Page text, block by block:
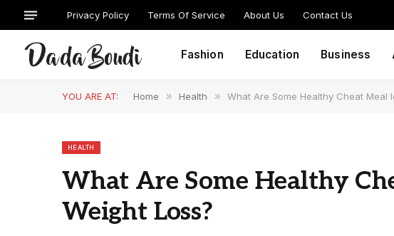
Privacy Policy Terms Of Service About Us Contact Us
Fashion Education Business
YOU ARE AT: Home » Health » What Are Some Healthy Cheat Meal
HEALTH
What Are Some Healthy
Weight Loss?